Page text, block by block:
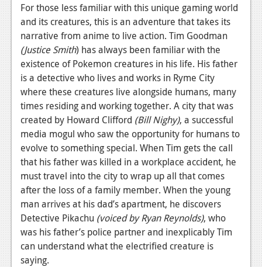
Features
Wii-U
News
Features
TV
News
Reviews
Features
Movies
For those less familiar with this unique gaming world
and its creatures, this is an adventure that takes its
narrative from anime to live action. Tim Goodman
(Justice Smith) has always been familiar with the
existence of Pokemon creatures in his life. His father
is a detective who lives and works in Ryme City
where these creatures live alongside humans, many
times residing and working together. A city that was
created by Howard Clifford (Bill Nighy), a successful
media mogul who saw the opportunity for humans to
evolve to something special. When Tim gets the call
that his father was killed in a workplace accident, he
must travel into the city to wrap up all that comes
after the loss of a family member. When the young
man arrives at his dad’s apartment, he discovers
Detective Pikachu (voiced by Ryan Reynolds), who
was his father’s police partner and inexplicably Tim
can understand what the electrified creature is
saying.